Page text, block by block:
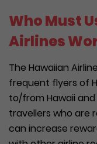
Who Must
Airlines
The Hawaiian
frequent flyers of
to/from Hawaii
travellers who are
can increase